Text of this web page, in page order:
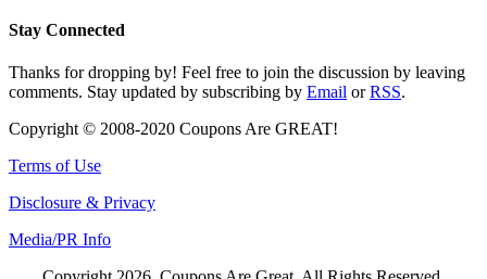
Stay Connected
Thanks for dropping by! Feel free to join the discussion by leaving
comments. Stay updated by subscribing by Email orRSS.
Copyright © 2008-2020 Coupons Are GREAT!
Terms of Use
Disclosure & Privacy
Media/PR Info